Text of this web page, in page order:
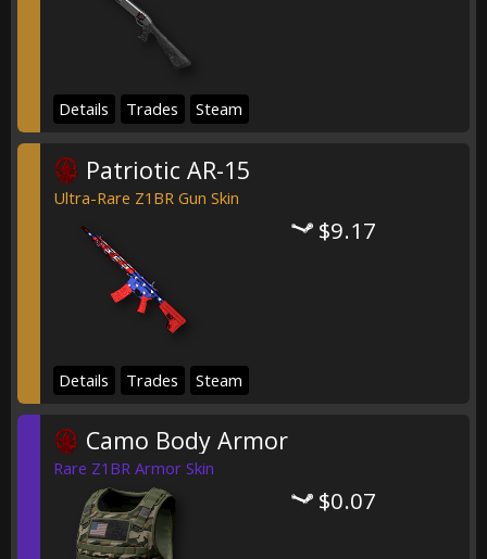
Details Trades Steam
Patriotic AR-15
Ultra-Rare Z1BR Gun Skin
$9.17
Details Trades Steam
Camo Body Armor
Rare Z1BR Armor Skin
$0.07